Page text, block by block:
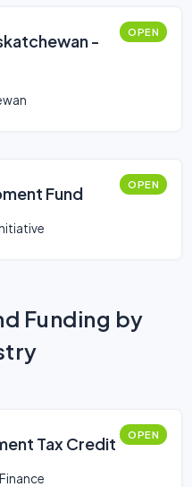
-
OPEN
Fund OPEN
Funding by
Tax Credit OPEN